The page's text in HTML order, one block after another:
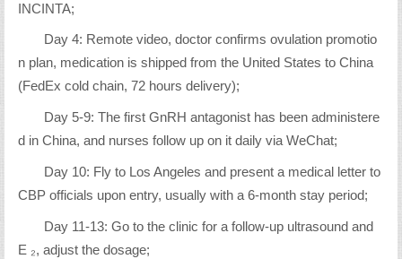
INCINTA;
Day 4: Remote video, doctor confirms ovulation promotio
n plan, medication is shipped from the United States to China
(FedEx cold chain, 72 hours delivery);
Day 5-9: The first GnRH antagonist has been administere
d in China, and nurses follow up on it daily via WeChat;
Day 10: Fly to Los Angeles and present a medical letter to
CBP officials upon entry, usually with a 6-month stay period;
Day 11-13: Go to the clinic for a follow-up ultrasound and
E ₂, adjust the dosage;